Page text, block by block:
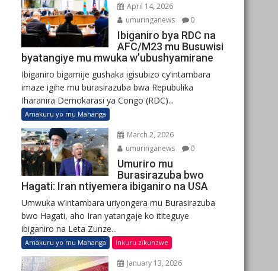
April 14, 2026
umuringanews
0
Ibiganiro bya RDC na
AFC/M23 mu Busuwisi
byatangiye mu mwuka w’ubushyamirane
Ibiganiro bigamije gushaka igisubizo cy’intambara
imaze igihe mu burasirazuba bwa Repubulika
Iharanira Demokarasi ya Congo (RDC)...
Amakuru yo mu Mahanga
March 2, 2026
umuringanews
0
Umuriro mu
Burasirazuba bwo
Hagati: Iran ntiyemera ibiganiro na USA
Umwuka w’intambara uriyongera mu Burasirazuba
bwo Hagati, aho Iran yatangaje ko ititeguye
ibiganiro na Leta Zunze...
Amakuru yo mu Mahanga Inkuru zikunzwe
January 13, 2026